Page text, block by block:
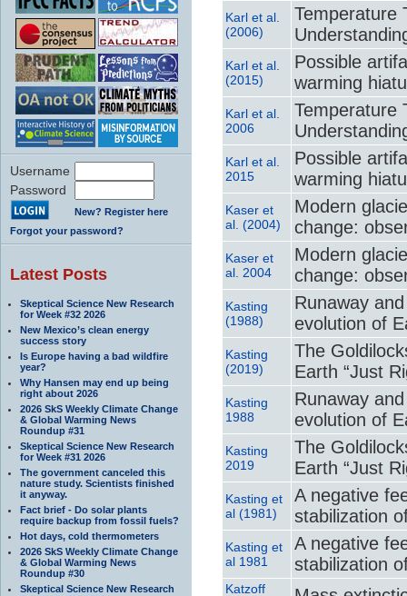
Username
Password
New? Register here
Forgot your password?
Latest Posts
Skeptical Science New Research
for Week #32 2026
New Mexico’s clean energy
success story
Is Europe having a bad wildfire
year?
Why Hansen may end up being
right about 2026
2026 SkS Weekly Climate Change
& Global Warming News
Roundup #31
Skeptical Science New Research
for Week #31 2026
The government canceled this
nature study. Scientists finished
it anyway.
Fact brief - Do solar plants
require backup from fossil fuels?
Hot days, cold thermometers
2026 SkS Weekly Climate Change
& Global Warming News
Roundup #30
Skeptical Science New Research
Karl et al.
(2006)
Temperature
Karl et al.
(2015)
Possible
warming
Karl et al.
2006
Temperature
Karl et al.
2015
Possible
warming
Kaser et
al. (2004)
Modern
change:
Kaser et
al. 2004
Modern
change:
Kasting
(1988)
Runaway
evolution of
Kasting
(2019)
The
Earth “Just
Kasting
1988
Runaway
evolution of
Kasting
2019
The
Earth “Just
Kasting et
al (1981)
A negative
stabilization
Kasting et
al 1981
A negative
stabilization
Katzoff